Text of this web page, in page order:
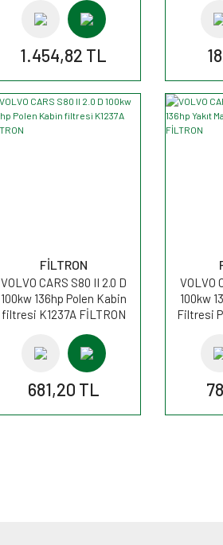
1.454,82 TL
FİLTRON
VOLVO CARS S80 II 2.0 D
100kw 136hp Polen Kabin
filtresi K1237A FİLTRON
681,20 TL
VOLVO
100kw
Filtresi